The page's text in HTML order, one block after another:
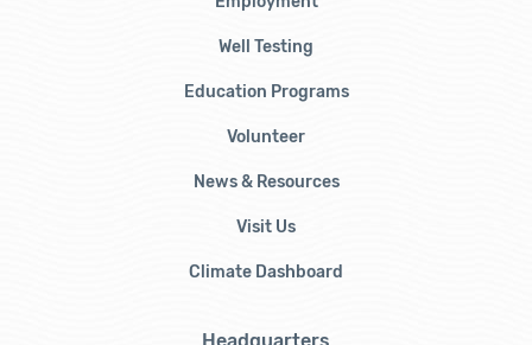
Well Testing
Education Programs
Volunteer
News & Resources
Visit Us
Climate Dashboard
Headquarters